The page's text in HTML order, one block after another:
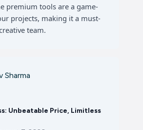
premium tools are a game-
projects, making it a must-
team.
Sharma
Unbeatable Price, Limitless